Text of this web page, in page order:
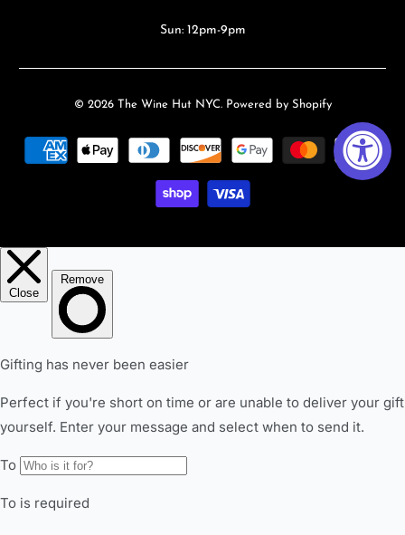
Sun: 12pm-9pm
© 2026 The Wine Hut NYC. Powered by Shopify